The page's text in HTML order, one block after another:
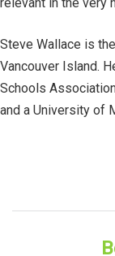
Steve Wallace is
Vancouver Island.
Schools
and a University of